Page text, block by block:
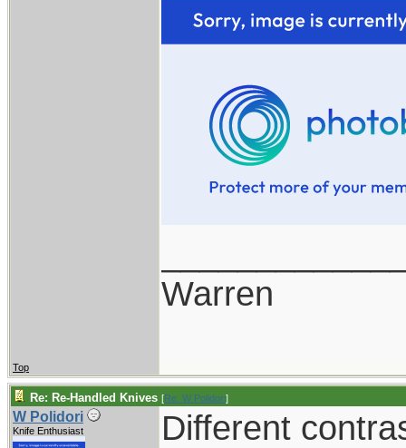
Warren
Top
Re: Re-Handled Knives [Re: W Polidori]
W Polidori
Knife Enthusiast Different